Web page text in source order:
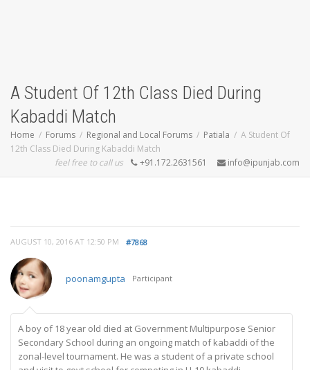
A Student Of 12th Class Died During
Kabaddi Match
Home Forums Regional and Local Forums Patiala
A Student Of
12th Class Died During Kabaddi Match
feel free to call us
+91.172.2631561 info@ipunjab.com
AUGUST 10, 2016 AT 12:50 PM #7868
poonamgupta Participant
A boy of 18 year old died at Government Multipurpose Senior
Secondary School during an ongoing match of kabaddi of the
zonal-level tournament. He was a student of a private school